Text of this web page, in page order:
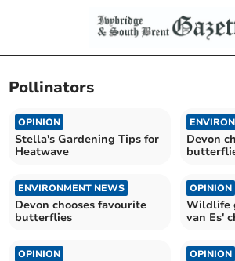
Pollinators
OPINION
Stella's Gardening Tips for
Heatwave
Devon
ENVIRONMENT NEWS
Devon chooses favourite
butterflies
OPINION
Wildlife
van Es'
OPINION OPINION